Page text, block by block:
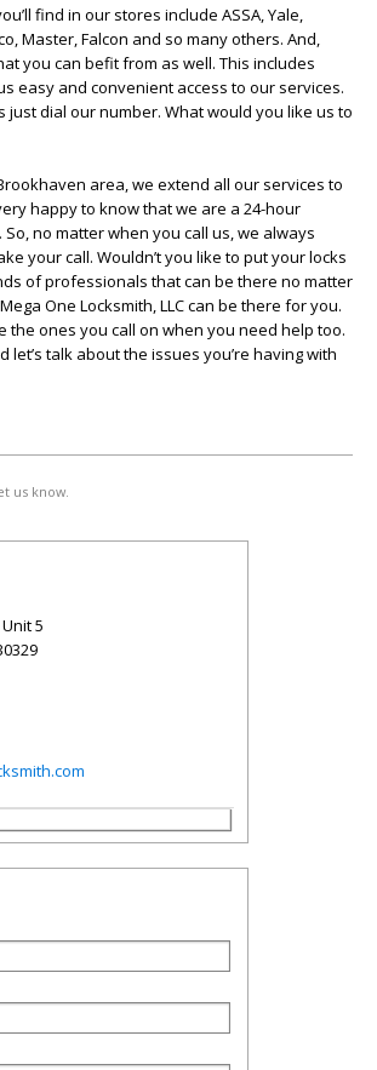
find in our stores include ASSA, Yale,
Master, Falcon and so many others. And,
you can befit from as well. This includes
easy and convenient access to our services.
just dial our number. What would you like us to
area, we extend all our services to
happy to know that we are a 24-hour
no matter when you call us, we always
your call. Wouldn’t you like to put your locks
of professionals that can be there no matter
One Locksmith, LLC can be there for you.
the ones you call on when you need help too.
let’s talk about the issues you’re having with
us know.
5